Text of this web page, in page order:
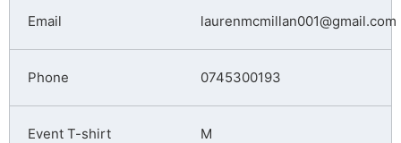
laurenmcmillan001@gmail.com
0745300193
M